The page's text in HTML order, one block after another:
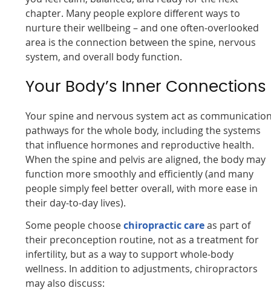
chapter. Many people explore different ways to
nurture their wellbeing – and one often-overlooked
area is the connection between the spine, nervous
system, and overall body function.
Your Body’s Inner Connections
Your spine and nervous system act as
pathways for the whole body, including the systems
that influence hormones and reproductive health.
When the spine and pelvis are aligned, the body may
function more smoothly and efficiently (and many
people simply feel better overall, with more ease in
their day-to-day lives).
Some people choosechiropractic careas part of
their preconception routine, not as a treatment for
infertility, but as a way to support whole-body
wellness. In addition to adjustments, chiropractors
may also discuss: